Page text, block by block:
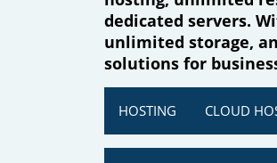
dedicated servers.
unlimited storage,
solutions for
HOSTING CLOUD